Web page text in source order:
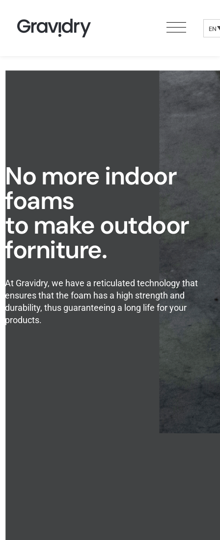
EN
No more indoor
foams
to make outdoor
forniture.
At Gravidry, we have a reticulated technology that
ensures that the foam has a high strength and
durability, thus guaranteeing a long life for your
products.